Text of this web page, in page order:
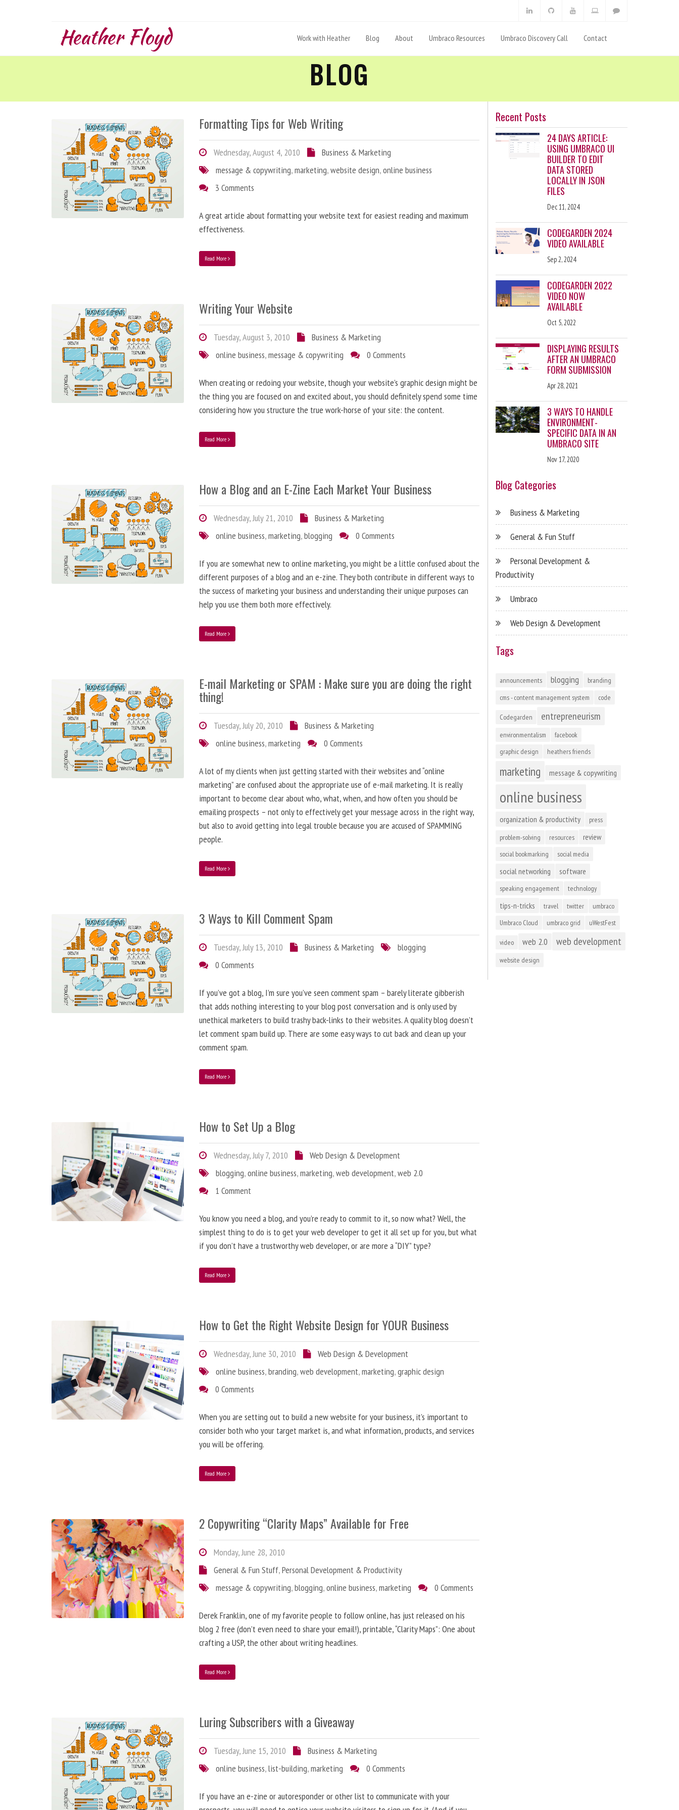
Heather Floyd Work with Heather Blog About Umbraco Resources Umbraco Discovery Call Contact
BLOG
Formatting Tips for Web Writing
Wednesday, August 4, 2010
Business & Marketing
message & copywriting,marketing,website design,online business
3 Comments
A great article about formatting your website text for easiest reading and maximum
effectiveness.
Read More
Writing Your Website
Tuesday, August 3, 2010
Business & Marketing
online business,message & copywriting 0 Comments
When creating or redoing your website, though your website’s graphic design might be
the thing you are focused on and excited about, you should definitely spend some time
considering how you structure the true work-horse of your site: the content.
Read More
How a Blog and an E-Zine Each Market Your Business
Wednesday, July 21, 2010
Business & Marketing
online business,marketing,blogging 0 Comments
If you are somewhat new to online marketing, you might be a little confused about the
different purposes of a blog and an e-zine. They both contribute in different ways to
the success of marketing your business and understanding their unique purposes can
help you use them both more effectively.
Read More
E-mail Marketing or SPAM : Make sure you are doing the right
thing!
Tuesday, July 20, 2010
Business & Marketing
online business,marketing 0 Comments
A lot of my clients when just getting started with their websites and “online
marketing” are confused about the appropriate use of e-mail marketing. It is really
important to become clear about who, what, when, and how often you should be
emailing prospects – not only to effectively get your message across in the right way,
but also to avoid getting into legal trouble because you are accused of SPAMMING
people.
Read More
3 Ways to Kill Comment Spam
Tuesday, July 13, 2010 Business & Marketing
blogging
0 Comments
If you’ve got a blog, I’m sure you’ve seen comment spam – barely literate gibberish
that adds nothing interesting to your blog post conversation and is only used by
unethical marketers to build trashy back-links to their websites. A quality blog doesn’t
let comment spam build up. There are some easy ways to cut back and clean up your
comment spam.
Read More
How to Set Up a Blog
Wednesday, July 7, 2010
Web Design & Development
blogging,online business,marketing,web development,web 2.0
1 Comment
You know you need a blog, and you’re ready to commit to it, so now what? Well, the
simplest thing to do is to get your web developer to get it all set up for you, but what
if you don’t have a trustworthy web developer, or are more a “DIY” type?
Read More
How to Get the Right Website Design for YOUR Business
Wednesday, June 30, 2010
Web Design & Development
online business,branding,web development,marketing,graphic design
0 Comments
When you are setting out to build a new website for your business, it’s important to
consider both who your target market is, and what information, products, and services
you will be offering.
Read More
2 Copywriting “Clarity Maps” Available for Free
Monday, June 28, 2010
General & Fun Stuff,Personal Development & Productivity
message & copywriting,blogging,online business,marketing 0 Comments
Derek Franklin, one of my favorite people to follow online, has just released on his
blog 2 free (don’t even need to share your email!), printable, “Clarity Maps”: One about
crafting a USP, the other about writing headlines.
Read More
Luring Subscribers with a Giveaway
Tuesday, June 15, 2010
Business & Marketing
online business,list-building,marketing 0 Comments
If you have an e-zine or autoresponder or other list to communicate with your
Recent Posts
24 DAYS ARTICLE:
USING UMBRACO UI
BUILDER TO EDIT
DATA STORED
LOCALLY IN JSON
FILES
Dec 11, 2024
CODEGARDEN 2024
VIDEO AVAILABLE
Sep 2, 2024
CODEGARDEN 2022
VIDEO NOW
AVAILABLE
Oct 5, 2022
DISPLAYING RESULTS
AFTER AN UMBRACO
FORM SUBMISSION
Apr 28, 2021
3 WAYS TO HANDLE
ENVIRONMENT-
SPECIFIC DATA IN AN
UMBRACO SITE
Nov 17, 2020
Blog Categories
Business & Marketing
General & Fun Stuff
Personal Development &
Productivity
Umbraco
Web Design & Development
Tags
announcements blogging
branding
cms - content management system
code
Codegarden entrepreneurism
environmentalism
facebook
graphic design
heathers friends
marketing message & copywriting
online business
organization & productivity
press
problem-solving
resources review
social bookmarking social media
social networking software
speaking engagement technology
tips-n-tricks travel twitter
umbraco
Umbraco Cloud
umbraco grid uWestFest
video web 2.0 web development
website design